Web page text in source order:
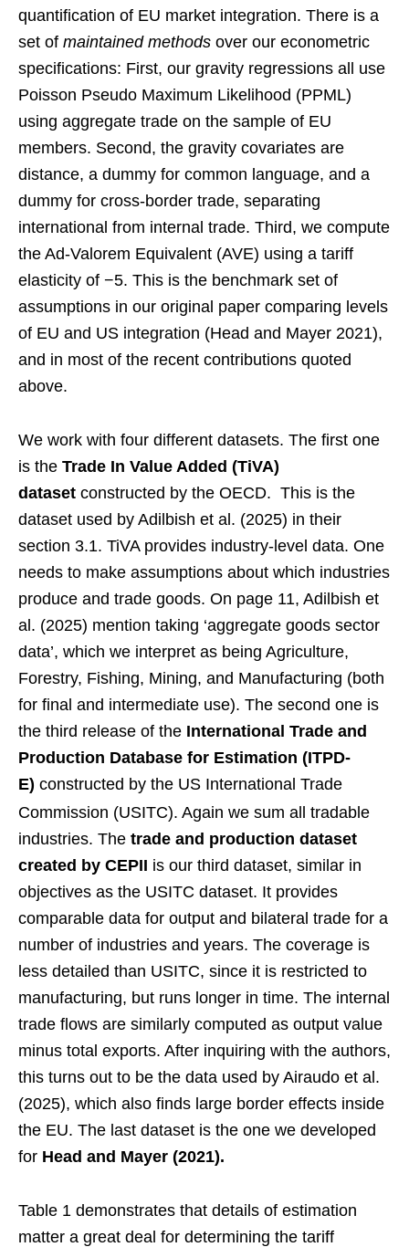
quantification of EU market integration. There is a
set of maintained methods over our econometric
specifications: First, our gravity regressions all use
Poisson Pseudo Maximum Likelihood (PPML)
using aggregate trade on the sample of EU
members. Second, the gravity covariates are
distance, a dummy for common language, and a
dummy for cross-border trade, separating
international from internal trade. Third, we compute
the Ad-Valorem Equivalent (AVE) using a tariff
elasticity of −5. This is the benchmark set of
assumptions in our original paper comparing levels
of EU and US integration (Head and Mayer 2021),
and in most of the recent contributions quoted
above.
We work with four different datasets. The first one
is the Trade In Value Added (TiVA)
dataset constructed by the OECD. This is the
dataset used by Adilbish et al. (2025) in their
section 3.1. TiVA provides industry-level data. One
needs to make assumptions about which industries
produce and trade goods. On page 11, Adilbish et
al. (2025) mention taking ‘aggregate goods sector
data’, which we interpret as being Agriculture,
Forestry, Fishing, Mining, and Manufacturing (both
for final and intermediate use). The second one is
the third release of the International Trade and
Production Database for Estimation (ITPD-
E) constructed by the US International Trade
Commission (USITC). Again we sum all tradable
industries. The trade and production dataset
created by CEPII is our third dataset, similar in
objectives as the USITC dataset. It provides
comparable data for output and bilateral trade for a
number of industries and years. The coverage is
less detailed than USITC, since it is restricted to
manufacturing, but runs longer in time. The internal
trade flows are similarly computed as output value
minus total exports. After inquiring with the authors,
this turns out to be the data used by Airaudo et al.
(2025), which also finds large border effects inside
the EU. The last dataset is the one we developed
for Head and Mayer (2021).
Table 1 demonstrates that details of estimation
matter a great deal for determining the tariff